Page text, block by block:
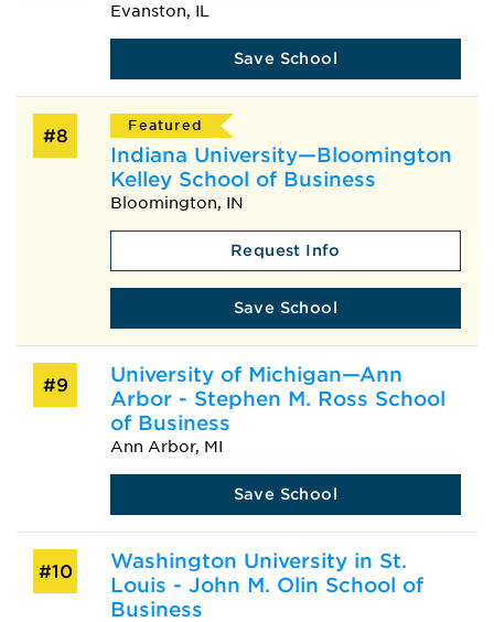
Evanston, IL
Save School
#8
Featured
Indiana University—Bloomington
Kelley School of Business
Bloomington, IN
Request Info
Save School
#9
University of Michigan—Ann
Arbor - Stephen M. Ross School
of Business
Ann Arbor, MI
Save School
#10
Washington University in St.
Louis - John M. Olin School of
Business